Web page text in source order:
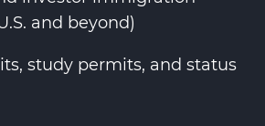
and beyond)
study permits, and status